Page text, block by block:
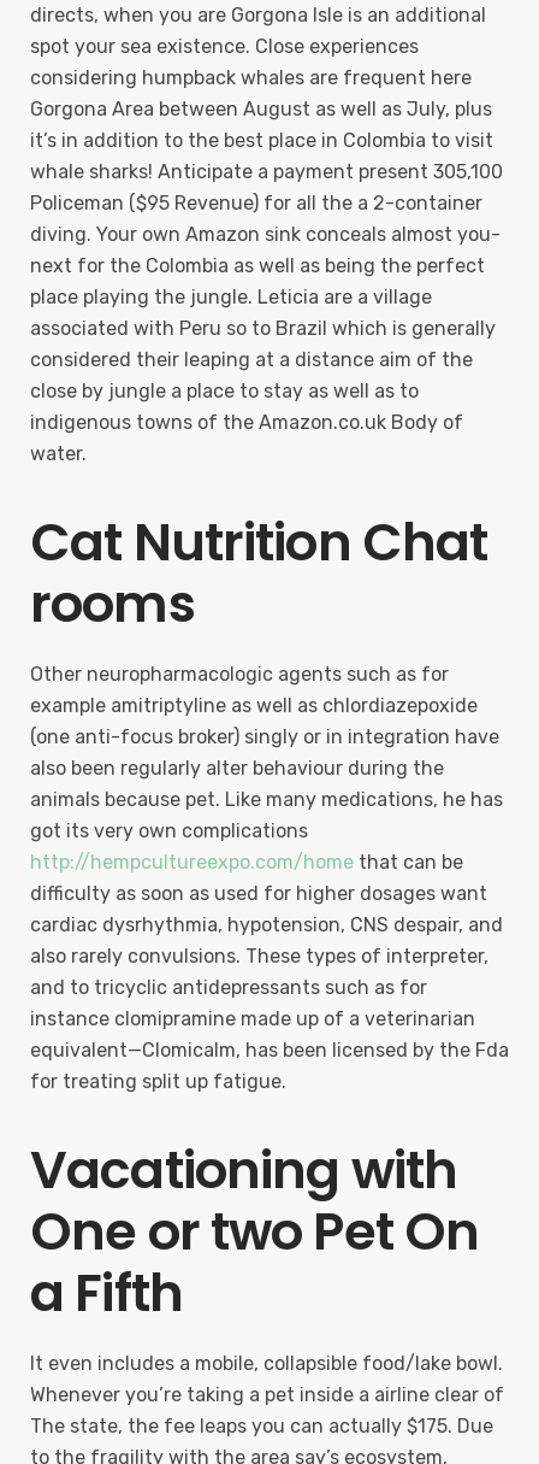
directs, when you are Gorgona Isle is an additional
spot your sea existence. Close experiences
considering humpback whales are frequent here
Gorgona Area between August as well as July, plus
it’s in addition to the best place in Colombia to visit
whale sharks! Anticipate a payment present 305,100
Policeman ($95 Revenue) for all the a 2-container
diving. Your own Amazon sink conceals almost you-
next for the Colombia as well as being the perfect
place playing the jungle. Leticia are a village
associated with Peru so to Brazil which is generally
considered their leaping at a distance aim of the
close by jungle a place to stay as well as to
indigenous towns of the Amazon.co.uk Body of
water.
Cat Nutrition Chat
rooms
Other neuropharmacologic agents such as for
example amitriptyline as well as chlordiazepoxide
(one anti-focus broker) singly or in integration have
also been regularly alter behaviour during the
animals because pet. Like many medications, he has
got its very own complications
http://hempcultureexpo.com/home that can be
difficulty as soon as used for higher dosages want
cardiac dysrhythmia, hypotension, CNS despair, and
also rarely convulsions. These types of interpreter,
and to tricyclic antidepressants such as for
instance clomipramine made up of a veterinarian
equivalent—Clomicalm, has been licensed by the Fda
for treating split up fatigue.
Vacationing with
One or two Pet On
a Fifth
It even includes a mobile, collapsible food/lake bowl.
Whenever you’re taking a pet inside a airline clear of
The state, the fee leaps you can actually $175. Due
to the fragility with the area say’s ecosystem,